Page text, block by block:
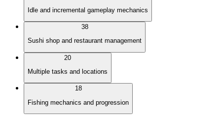
Idle and incremental gameplay mechanics
38
Sushi shop and restaurant management
20
Multiple tasks and locations
18
Fishing mechanics and progression